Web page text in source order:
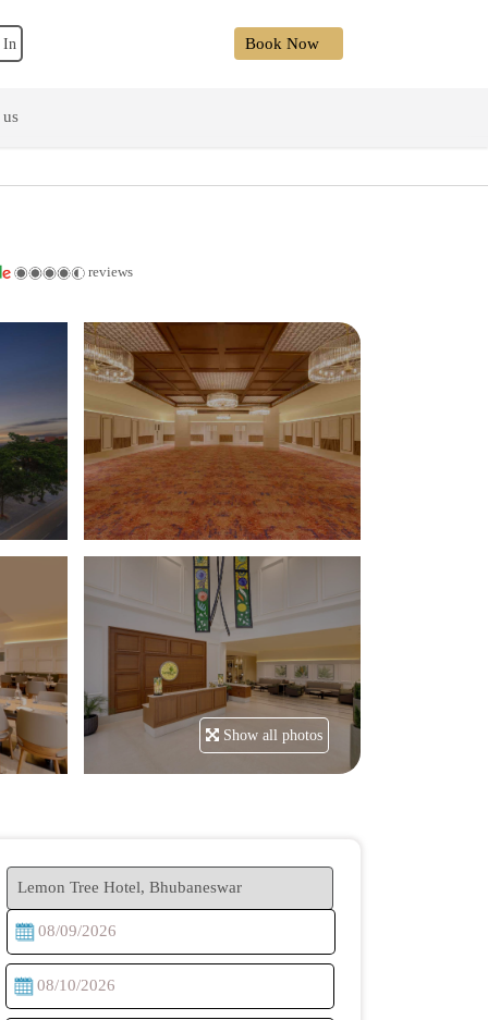
In Book Now
reviews
Show all photos